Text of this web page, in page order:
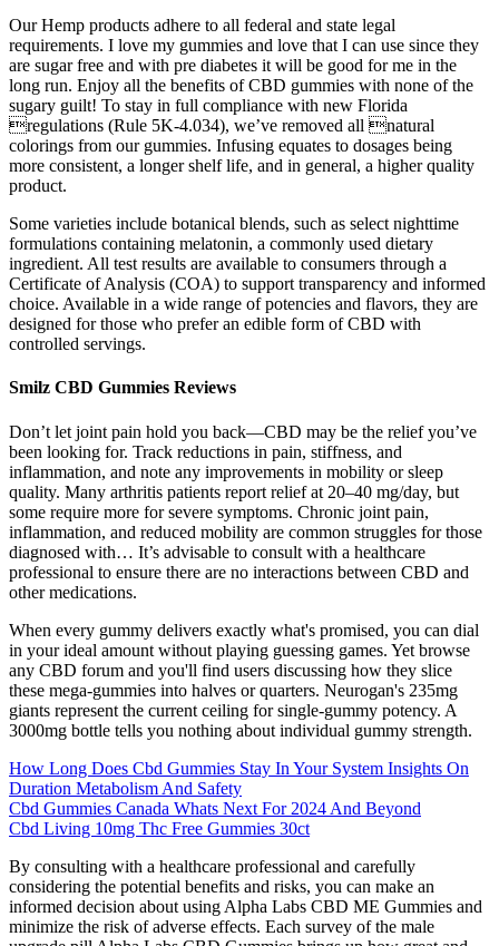
Our Hemp products adhere to all federal and state legal
requirements. I love my gummies and love that I can use since they
are sugar free and with pre diabetes it will be good for me in the
long run. Enjoy all the benefits of CBD gummies with none of the
sugary guilt! To stay in full compliance with new Florida
regulations (Rule 5K-4.034), we’ve removed all natural
colorings from our gummies. Infusing equates to dosages being
more consistent, a longer shelf life, and in general, a higher quality
product.
Some varieties include botanical blends, such as select nighttime
formulations containing melatonin, a commonly used dietary
ingredient. All test results are available to consumers through a
Certificate of Analysis (COA) to support transparency and informed
choice. Available in a wide range of potencies and flavors, they are
designed for those who prefer an edible form of CBD with
controlled servings.
Smilz CBD Gummies Reviews
Don’t let joint pain hold you back—CBD may be the relief you’ve
been looking for. Track reductions in pain, stiffness, and
inflammation, and note any improvements in mobility or sleep
quality. Many arthritis patients report relief at 20–40 mg/day, but
some require more for severe symptoms. Chronic joint pain,
inflammation, and reduced mobility are common struggles for those
diagnosed with… It’s advisable to consult with a healthcare
professional to ensure there are no interactions between CBD and
other medications.
When every gummy delivers exactly what's promised, you can dial
in your ideal amount without playing guessing games. Yet browse
any CBD forum and you'll find users discussing how they slice
these mega-gummies into halves or quarters. Neurogan's 235mg
giants represent the current ceiling for single-gummy potency. A
3000mg bottle tells you nothing about individual gummy strength.
How Long Does Cbd Gummies Stay In Your System Insights On
Duration Metabolism And Safety
Cbd Gummies Canada Whats Next For 2024 And Beyond
Cbd Living 10mg Thc Free Gummies 30ct
By consulting with a healthcare professional and carefully
considering the potential benefits and risks, you can make an
informed decision about using Alpha Labs CBD ME Gummies and
minimize the risk of adverse effects. Each survey of the male